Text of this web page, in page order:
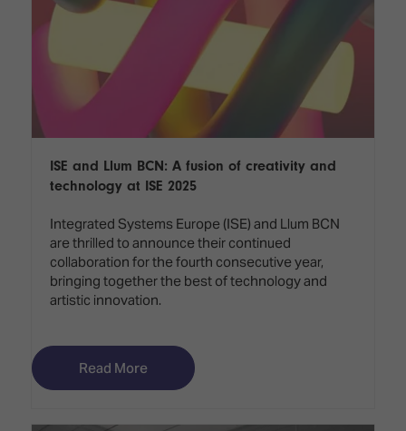
ISE and Llum BCN: A fusion of creativity and
technology at ISE 2025
Integrated Systems Europe (ISE) and Llum BCN
are thrilled to announce their continued
collaboration for the fourth consecutive year,
bringing together the best of technology and
artistic innovation.
Read More